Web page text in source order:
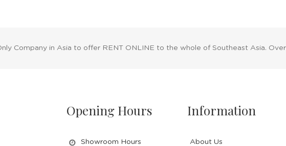
Company in Asia to offer RENT ONLINE to the whole of Southeast Asia.
Opening Hours
Showroom Hours
Information
About Us